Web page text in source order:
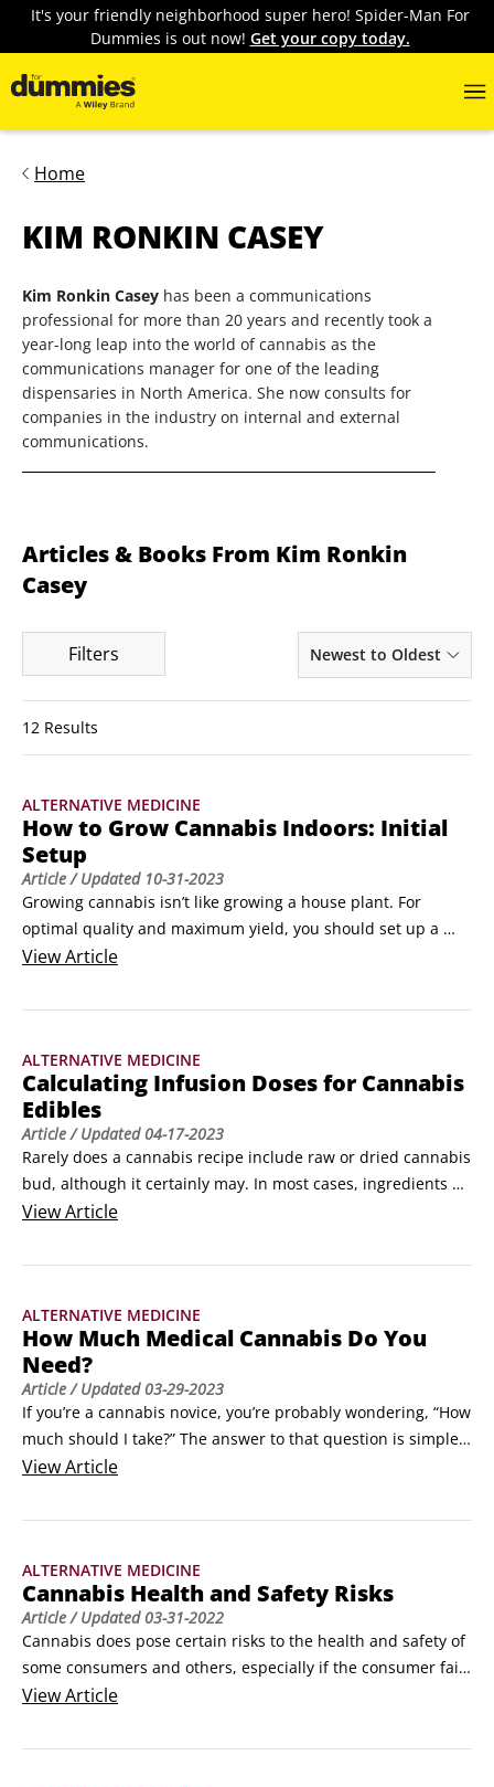
It's your friendly neighborhood super hero! Spider-Man For
Dummies is out now! Get your copy today.
Home
KIM RONKIN CASEY
Kim Ronkin Casey has been a communications
professional for more than 20 years and recently took a
year-long leap into the world of cannabis as the
communications manager for one of the leading
dispensaries in North America. She now consults for
companies in the industry on internal and external
communications.
Articles & Books From Kim Ronkin
Casey
Filters Newest to Oldest
12 Results
ALTERNATIVE MEDICINE
How to Grow Cannabis Indoors: Initial
Setup
Article/ Updated 10-31-2023
Growing cannabis isn’t like growing a house plant. For
optimal quality and maximum yield, you should set up a
grow room, so you have more control over the lighting,
you’re growing photoperiod plants (which require 12 hours
essential.
ViewArticle
ALTERNATIVE MEDICINE
Calculating Infusion Doses for Cannabis
Edibles
Article/ Updated04-17-2023
Rarely does a cannabis recipe include raw or dried cannabis
bud, although it certainly may. In most cases, ingredients
call for an extract such as cannabis-infused butter, oil,
dispensaries, but if you want to cook up your own
place.
ViewArticle
ALTERNATIVE MEDICINE
How Much Medical Cannabis Do You
Need?
Article/ Updated03-29-2023
If you’re a cannabis novice, you’re probably wondering, “How
much should I take?” The answer to that question is simple:
Take as little as possible to produce the desired effect and
StockUnfortunately, that answer provides little to no
ViewArticle
ALTERNATIVE MEDICINE
Cannabis Health and Safety Risks
Article/ Updated03-31-2022
Cannabis does pose certain risks to the health and safety of
some consumers and others, especially if the consumer fails
to use responsibly. Some of the more common short-term
mentioned in this article to call your attention to the
ViewArticle